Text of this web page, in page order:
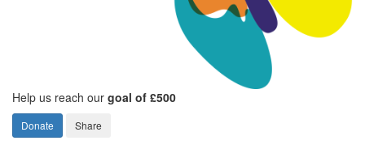
Help us reach our goal of £500
Donate Share